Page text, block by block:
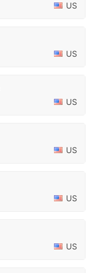
US
US
US
US
US
US